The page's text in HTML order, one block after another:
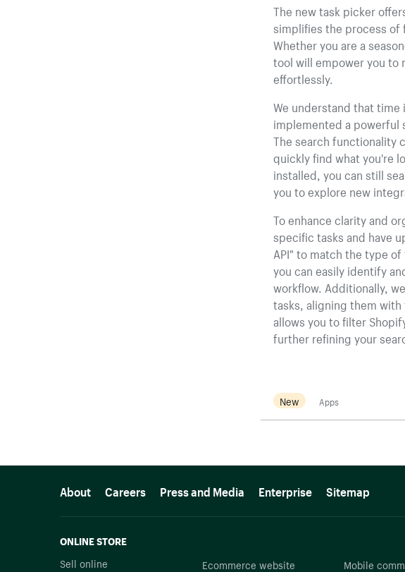
The new task picker
simplifies the process of
Whether you are a
tool will empower you to
effortlessly.
We understand that time
implemented a powerful
The search functionality
quickly find what you're
installed, you can still
you to explore new
To enhance clarity and
specific tasks and have
API" to match the type
you can easily identify
workflow. Additionally,
tasks, aligning them
allows you to filter
further refining your
New Apps
About Careers Press and Media Enterprise Sitemap
ONLINE STORE
Sell online
Ecommerce website Mobile